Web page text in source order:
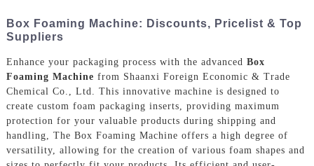
Box Foaming Machine: Discounts, Pricelist & Top
Suppliers
Enhance your packaging process with the advanced Box
Foaming Machine from Shaanxi Foreign Economic & Trade
Chemical Co., Ltd. This innovative machine is designed to
create custom foam packaging inserts, providing maximum
protection for your valuable products during shipping and
handling, The Box Foaming Machine offers a high degree of
versatility, allowing for the creation of various foam shapes and